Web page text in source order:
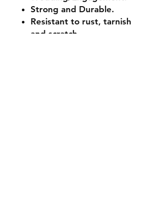
Strong and Durable.
Resistant to rust, tarnish
and scratch.